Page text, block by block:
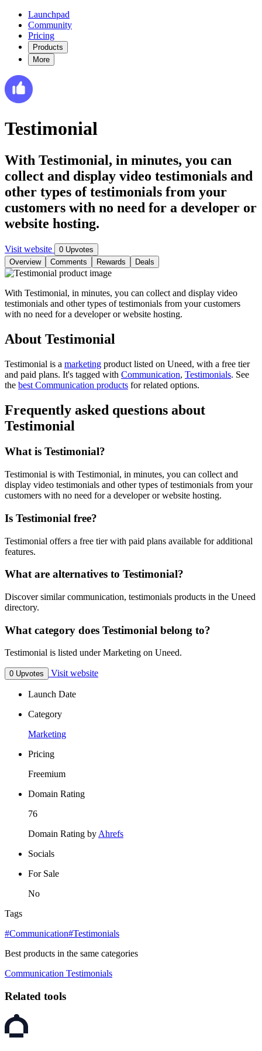
Launchpad
Community
Pricing
Products
More
Testimonial
With Testimonial, in minutes, you can
collect and display video testimonials and
other types of testimonials from your
customers with no need for a developer or
website hosting.
Visit website
0 Upvotes
Overview
Comments Rewards Deals
With Testimonial, in minutes, you can collect and display video
testimonials and other types of testimonials from your customers
with no need for a developer or website hosting.
About Testimonial
Testimonial is a marketing product listed on Uneed, with a free tier
and paid plans. It's tagged with Communication, Testimonials. See
the best Communication products for related options.
Frequently asked questions about
Testimonial
What is Testimonial?
Testimonial is with Testimonial, in minutes, you can collect and
display video testimonials and other types of testimonials from your
customers with no need for a developer or website hosting.
Is Testimonial free?
Testimonial offers a free tier with paid plans available for additional
features.
What are alternatives to Testimonial?
Discover similar communication, testimonials products in the Uneed
directory.
What category does Testimonial belong to?
Testimonial is listed under Marketing on Uneed.
0 Upvotes Visit website
Launch Date
Category
Marketing
Pricing
Freemium
Domain Rating
76
Domain Rating byAhrefs
Socials
For Sale
No
Tags
#Communication#Testimonials
Best products in the same categories
Communication Testimonials
Related tools